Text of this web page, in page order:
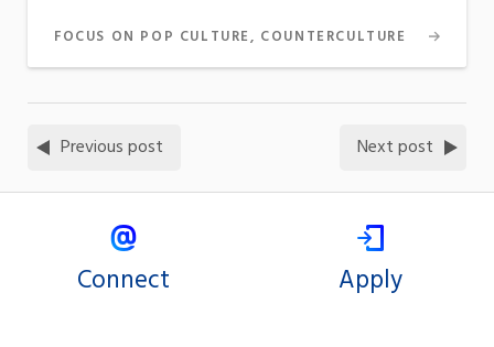
FOCUS ON POP CULTURE, COUNTERCULTURE
Previous post Next post
Connect Apply